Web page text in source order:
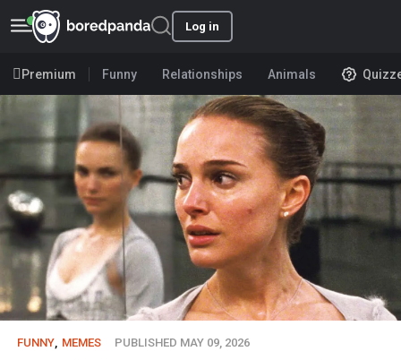
Log in
Premium Funny Relationships Animals
FUNNY, MEMES PUBLISHED MAY 09, 2026